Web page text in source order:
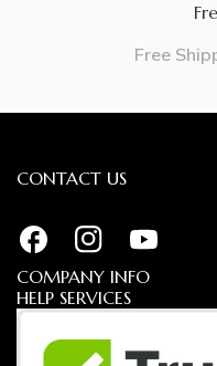
Free
CONTACT US
FB IN
YouTube
COMPANY INFO
HELP SERVICES